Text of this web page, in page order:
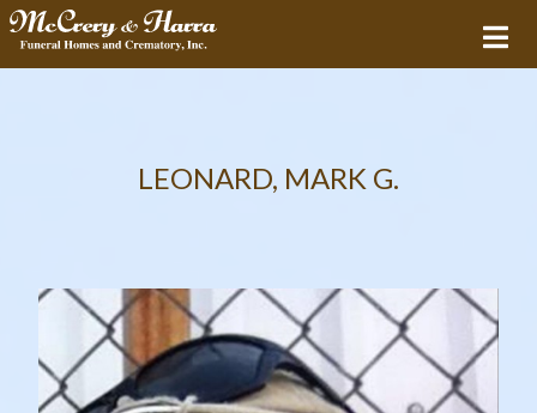
LEONARD, MARK G.